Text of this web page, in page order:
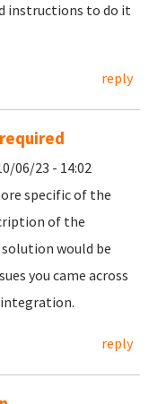
instructions to do it
reply
06/23 - 14:02
specific of the
of the
would be
you came across
reply